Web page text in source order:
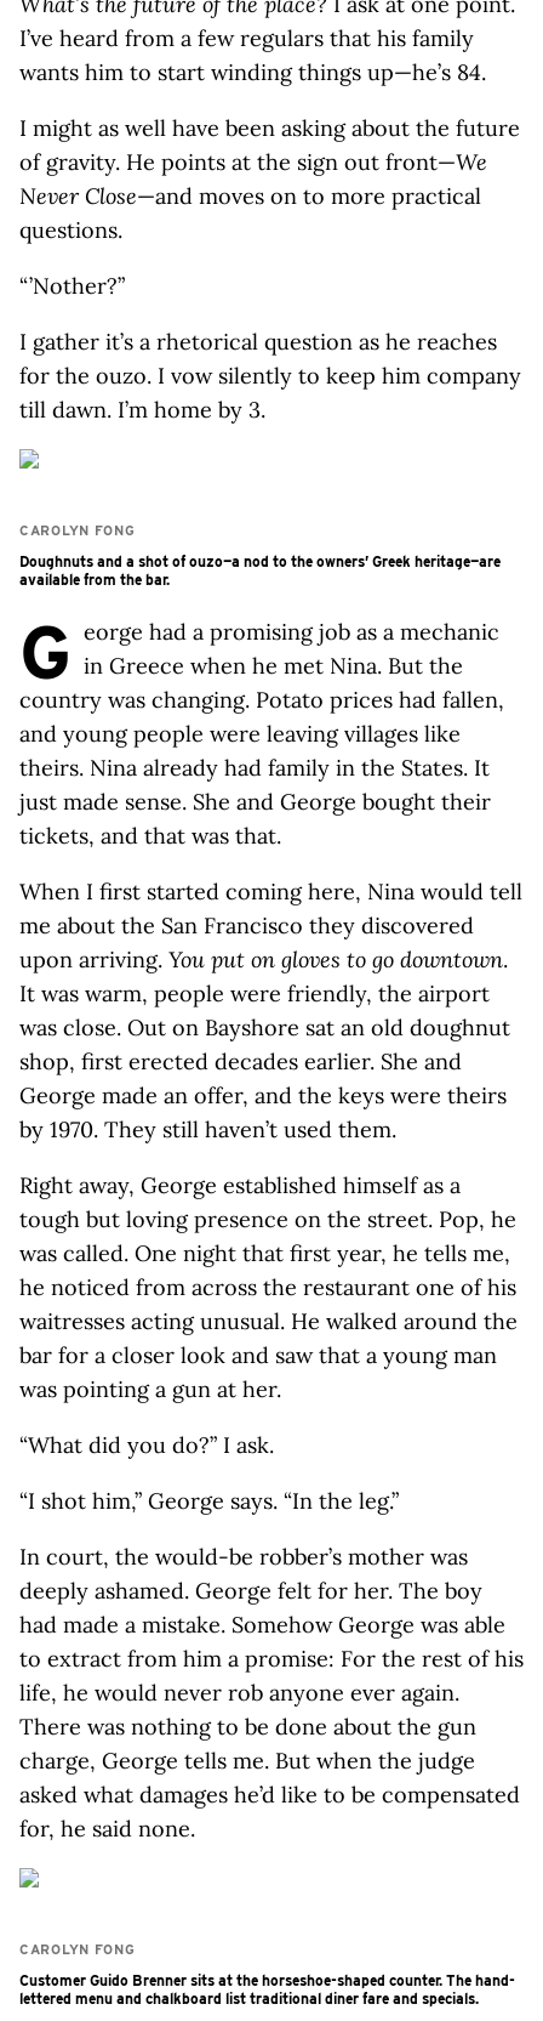
I’ve heard from a few regulars that his family
wants him to start winding things up—he’s 84.
I might as well have been asking about the future
of gravity. He points at the sign out front—We
Never Close—and moves on to more practical
questions.
“ ’Nother?”
I gather it’s a rhetorical question as he reaches
for the ouzo. I vow silently to keep him company
till dawn. I’m home by 3.
CAROLYN FONG
Doughnuts and a shot of ouzo—a nod to the owners’ Greek heritage—are
available from the bar.
G eorge had a promising job as a mechanic
in Greece when he met Nina. But the
country was changing. Potato prices had fallen,
and young people were leaving villages like
theirs. Nina already had family in the States. It
just made sense. She and George bought their
tickets, and that was that.
When I first started coming here, Nina would tell
me about the San Francisco they discovered
upon arriving. You put on gloves to go downtown.
It was warm, people were friendly, the airport
was close. Out on Bayshore sat an old doughnut
shop, first erected decades earlier. She and
George made an offer, and the keys were theirs
by 1970. They still haven’t used them.
Right away, George established himself as a
tough but loving presence on the street. Pop, he
was called. One night that first year, he tells me,
he noticed from across the restaurant one of his
waitresses acting unusual. He walked around the
bar for a closer look and saw that a young man
was pointing a gun at her.
“What did you do?” I ask.
“I shot him,” George says. “In the leg.”
In court, the would-be robber’s mother was
deeply ashamed. George felt for her. The boy
had made a mistake. Somehow George was able
to extract from him a promise: For the rest of his
life, he would never rob anyone ever again.
There was nothing to be done about the gun
charge, George tells me. But when the judge
asked what damages he’d like to be compensated
for, he said none.
CAROLYN FONG
Customer Guido Brenner sits at the horseshoe-shaped counter. The hand-
lettered menu and chalkboard list traditional diner fare and specials.